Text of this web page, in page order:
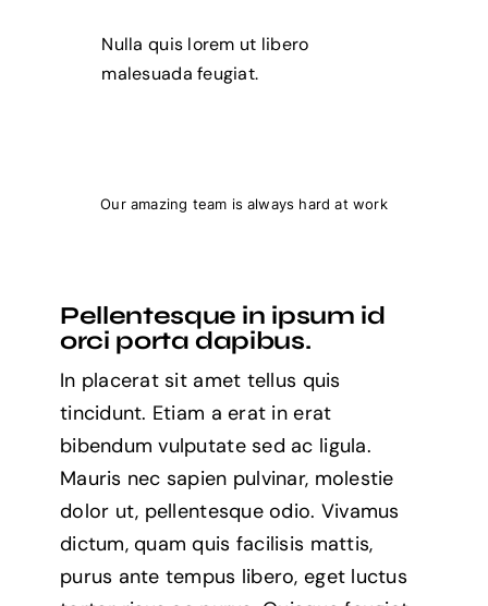
Nulla quis lorem ut libero
malesuada feugiat.
Our amazing team is always hard at work
Pellentesque in ipsum id
orci porta dapibus.
In placerat sit amet tellus quis
tincidunt. Etiam a erat in erat
bibendum vulputate sed ac ligula.
Mauris nec sapien pulvinar, molestie
dolor ut, pellentesque odio. Vivamus
dictum, quam quis facilisis mattis,
purus ante tempus libero, eget luctus